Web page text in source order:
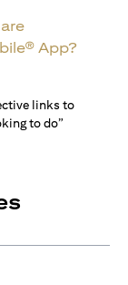
App?
links to
to do”